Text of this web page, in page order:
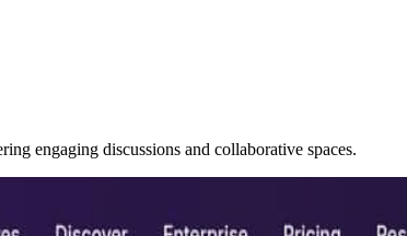
engaging discussions and collaborative spaces.